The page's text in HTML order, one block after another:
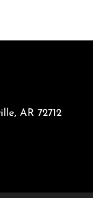
, AR 72712